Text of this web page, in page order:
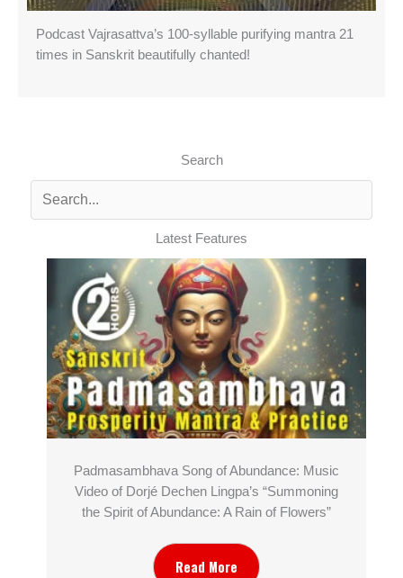
Podcast Vajrasattva’s 100-syllable purifying mantra 21
times in Sanskrit beautifully chanted!
Search
Latest Features
Padmasambhava Song of Abundance: Music
Video of Dorjé Dechen Lingpa’s “Summoning
the Spirit of Abundance: A Rain of Flowers”
Read More